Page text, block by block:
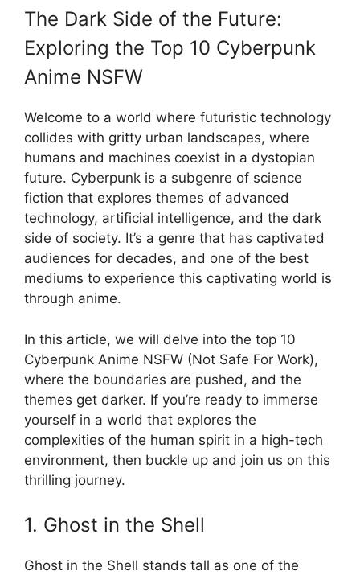
The Dark Side of the Future:
Exploring the Top 10 Cyberpunk
Anime NSFW
Welcome to a world where futuristic technology
collides with gritty urban landscapes, where
humans and machines coexist in a dystopian
future. Cyberpunk is a subgenre of science
fiction that explores themes of advanced
technology, artificial intelligence, and the dark
side of society. It’s a genre that has captivated
audiences for decades, and one of the best
mediums to experience this captivating world is
through anime.
In this article, we will delve into the top 10
Cyberpunk Anime NSFW (Not Safe For Work),
where the boundaries are pushed, and the
themes get darker. If you’re ready to immerse
yourself in a world that explores the
complexities of the human spirit in a high-tech
environment, then buckle up and join us on this
thrilling journey.
1. Ghost in the Shell
Ghost in the Shell stands tall as one of the